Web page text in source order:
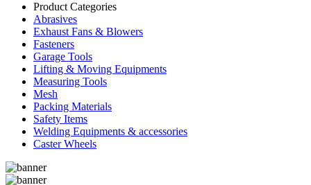
Product Categories
Abrasives
Exhaust Fans & Blowers
Fasteners
Garage Tools
Lifting & Moving Equipments
Measuring Tools
Mesh
Packing Materials
Safety Items
Welding Equipments & accessories
Caster Wheels